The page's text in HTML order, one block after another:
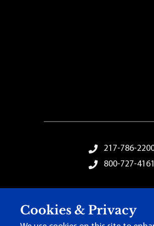
Footer217-786-
800-727-4161
Cookies & Privacy